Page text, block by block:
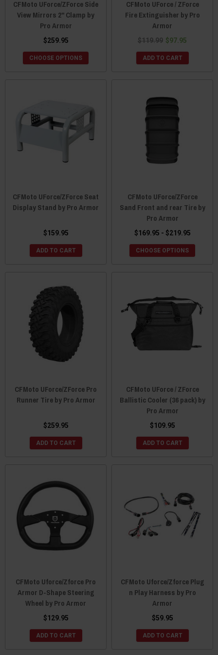
CFMoto UForce/ZForce Side
View Mirrors 2" Clamp by
Pro Armor
$259.95
CHOOSE OPTIONS
CFMoto UForce / ZForce
Fire Extinguisher by Pro
Armor
$119.99 $97.95
ADD TO CART
CFMoto UForce/ZForce Seat
Display Stand by Pro Armor
$159.95
ADD TO CART
CFMoto UForce/ZForce
Sand Front and rear Tire by
Pro Armor
$169.95 - $219.95
CHOOSE OPTIONS
CFMoto UForce/ZForce Pro
Runner Tire by Pro Armor
$259.95
ADD TO CART
CFMoto UForce / ZForce
Ballistic Cooler (36 pack) by
Pro Armor
$109.95
ADD TO CART
CFMoto Uforce/Zforce Pro
Armor D-Shape Steering
Wheel by Pro Armor
$129.95
ADD TO CART
CFMoto Uforce/Zforce Plug
n Play Harness by Pro
Armor
$59.95
ADD TO CART